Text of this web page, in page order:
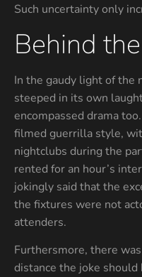
Such uncertainty only
Behind
In the gaudy light of the
steeped in its own
encompassed drama
filmed guerrilla style,
nightclubs during the
rented for an hour’s
jokingly said that the
the fixtures were not
attenders.
Furthersmore, there
distance the joke should